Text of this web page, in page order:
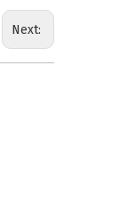
Next: